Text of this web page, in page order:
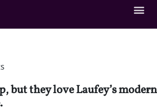
but they love Laufey’s modern